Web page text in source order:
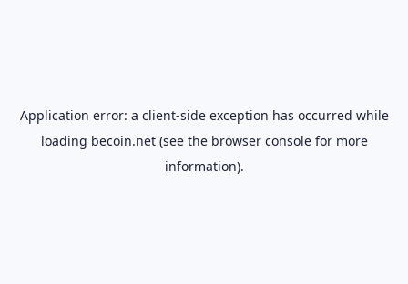
Application error: a client-side exception has occurred while
loading becoin.net(see the browser consolefor more
information).